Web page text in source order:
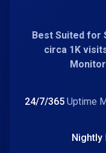
Best Suited
circa 1K
24/7/365 Uptime
Nightly